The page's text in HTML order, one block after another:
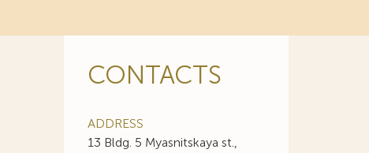
CONTACTS
ADDRESS
13 Bldg. 5 Myasnitskaya st.,